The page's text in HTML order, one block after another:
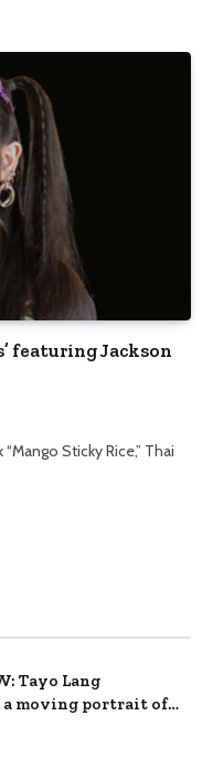
featuring Jackson
Sticky Rice,” Thai
Tayo Lang
a moving portrait of